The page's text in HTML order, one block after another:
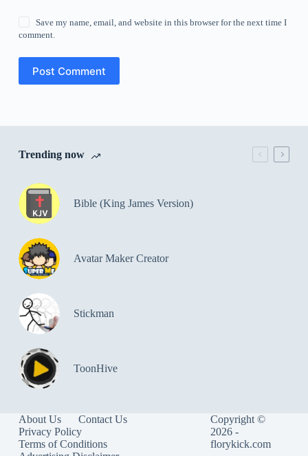
Save my name, email, and website in this browser for the next time I
comment.
Post Comment
Trending now
Bible (King James Version)
Avatar Maker Creator
Stickman
ToonHive
About Us
Contact Us
Privacy Policy
Terms of Conditions
Copyright ©
2026 -
florykick.com